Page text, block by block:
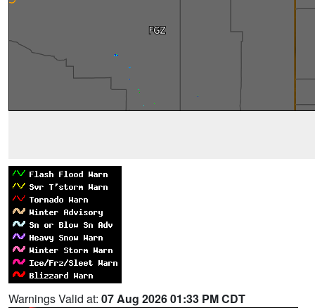
Warnings Valid at: 07 Aug 2026 01:33 PM CDT